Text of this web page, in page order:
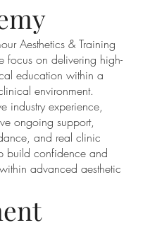
Aesthetics & Training
focus on delivering high-
education within a
environment.
industry experience,
ongoing support,
and real clinic
build confidence and
advanced aesthetic